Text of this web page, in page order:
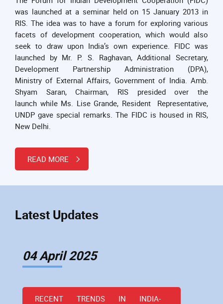
was launched at a seminar held on 15 January 2013 in
RIS. The idea was to have a forum for exploring various
facets of development cooperation, which would also
seek to draw upon India’s own experience. FIDC was
launched by Mr. P. S. Raghavan, Additional Secretary,
Development Partnership Administration (DPA),
Ministry of External Affairs, Government of India. Amb.
Shyam Saran, Chairman, RIS presided over the
launch while Ms. Lise Grande, Resident Representative,
UNDP gave special remarks. The FIDC is housed in RIS,
New Delhi.
READ MORE
Latest Updates
04 April 2025
RECENT TRENDS IN INDIA-